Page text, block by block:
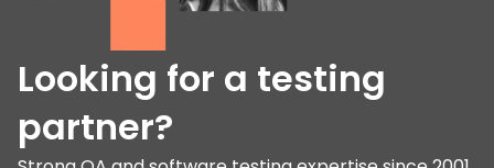
Looking for a testing
partner?